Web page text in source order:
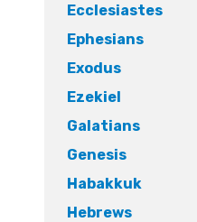
Ecclesiastes
Ephesians
Exodus
Ezekiel
Galatians
Genesis
Habakkuk
Hebrews